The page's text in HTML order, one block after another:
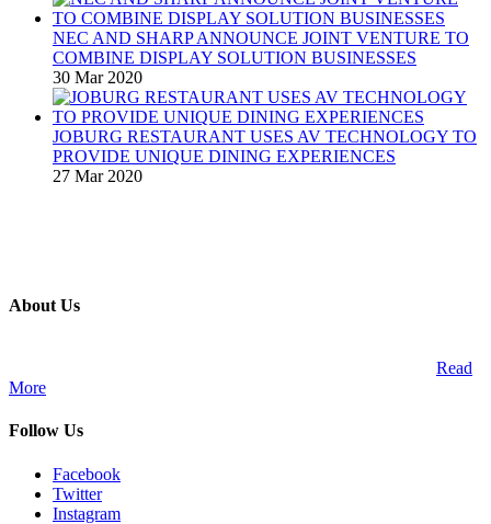
NEC AND SHARP ANNOUNCE JOINT VENTURE TO
COMBINE DISPLAY SOLUTION BUSINESSES
30 Mar 2020
JOBURG RESTAURANT USES AV TECHNOLOGY TO
PROVIDE UNIQUE DINING EXPERIENCES
27 Mar 2020
About Us
Read
More
Follow Us
Facebook
Twitter
Instagram